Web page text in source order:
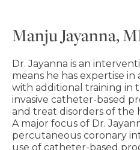
Manju Jayanna,
Dr. Jayanna is an
means he has expertise
with additional training in
invasive catheter-based
and treat disorders of the
A major focus of Dr.
percutaneous coronary
use of catheter-based